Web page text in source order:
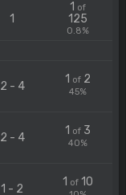
1
1 of
125
0.8%
2 - 4
1 of 2
45%
2 - 4
1 of 3
40%
1 - 2
1 of 10